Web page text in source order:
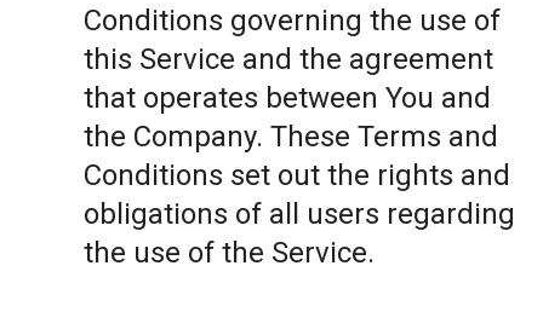
Conditions governing the use of
this Service and the agreement
that operates between You and
the Company. These Terms and
Conditions set out the rights and
obligations of all users regarding
the use of the Service.